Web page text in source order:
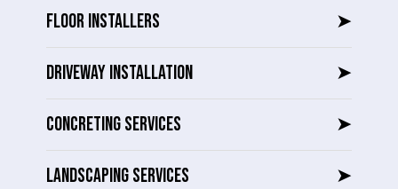
FLOOR INSTALLERS ➤
DRIVEWAY INSTALLATION ➤
CONCRETING SERVICES ➤
LANDSCAPING SERVICES ➤